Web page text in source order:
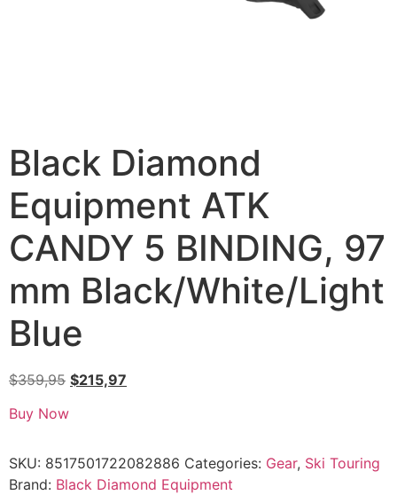
Black Diamond
Equipment ATK
CANDY 5 BINDING, 97
mm Black/White/Light
Blue
$359,95 $215,97
Buy Now
SKU: 8517501722082886 Categories: Gear, Ski Touring
Brand: Black Diamond Equipment